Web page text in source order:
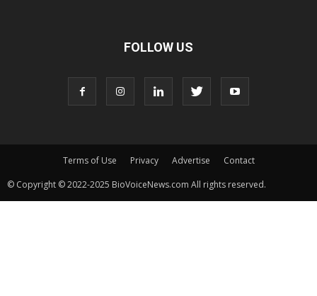
FOLLOW US
Terms of Use Privacy Advertise
Contact
© Copyright © 2022-2025 BioVoiceNews.com All rights reserved.